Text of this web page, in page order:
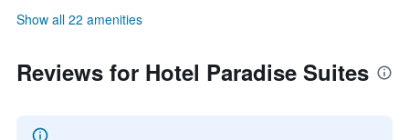
Show all 22 amenities
Reviews for Hotel Paradise Suites